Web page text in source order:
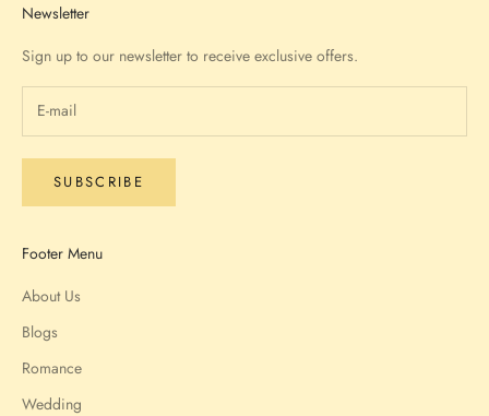
Newsletter
Sign up to our newsletter to receive exclusive offers.
SUBSCRIBE
Footer Menu
About Us
Blogs
Romance
Wedding